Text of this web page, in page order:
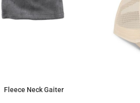
Fleece Neck Gaiter